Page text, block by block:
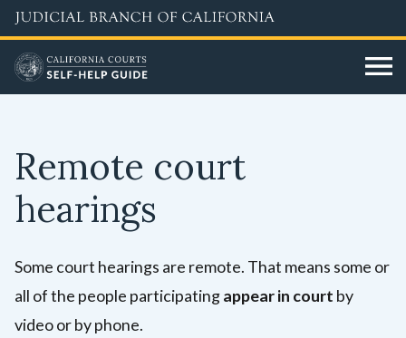
Skip
to
main
content
Remote court
hearings
Some court hearings are remote. That means some or
all of the people participatingappear in court by
video or by phone.